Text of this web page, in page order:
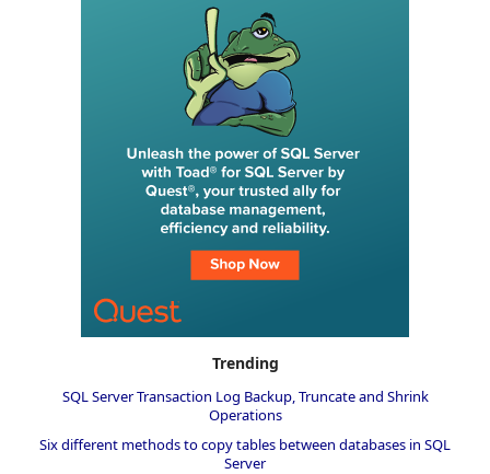
Trending
SQL Server Transaction Log Backup, Truncate and Shrink
Operations
Six different methods to copy tables between databases in SQL
Server